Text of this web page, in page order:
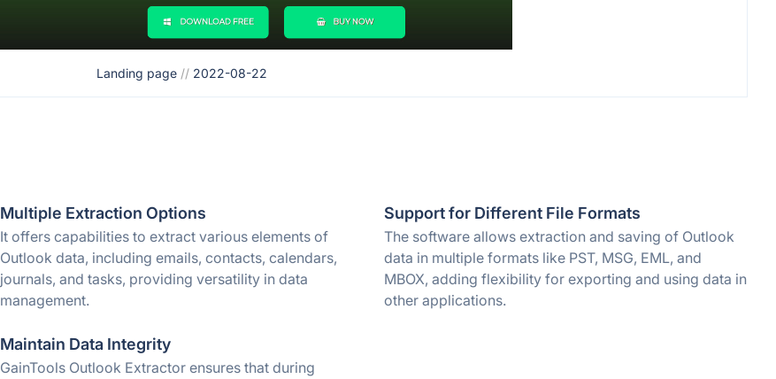
Landing page // 2022-08-22
Multiple Extraction Options
It offers capabilities to extract various elements of
Outlook data, including emails, contacts, calendars,
journals, and tasks, providing versatility in data
management.
Support for Different File Formats
The software allows extraction and saving of Outlook
data in multiple formats like PST, MSG, EML, and
MBOX, adding flexibility for exporting and using data in
other applications.
Maintain Data Integrity
GainTools Outlook Extractor ensures that during